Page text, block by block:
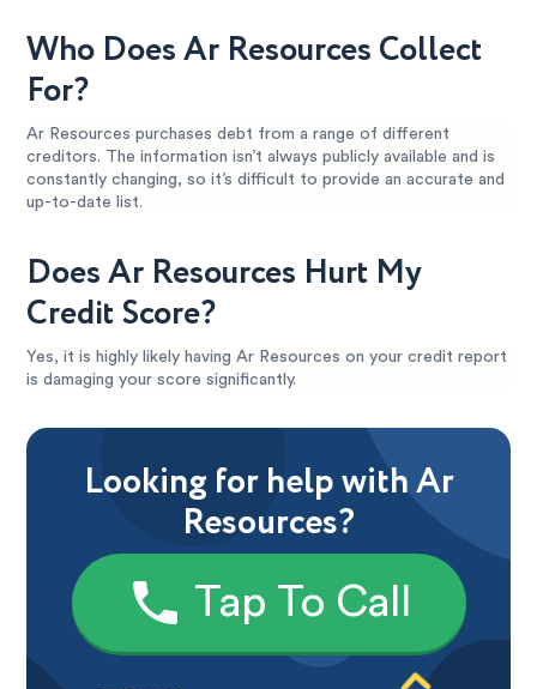
Who Does Ar Resources Collect
For?
Ar Resources purchases debt from a range of different
creditors. The information isn’t always publicly available and is
constantly changing, so it’s difficult to provide an accurate and
up-to-date list.
Does Ar Resources Hurt My
Credit Score?
Yes, it is highly likely having Ar Resources on your credit report
is damaging your score significantly.
Looking for help with Ar
Resources?
Tap To Call